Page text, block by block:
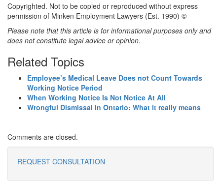
Copyrighted. Not to be copied or reproduced without express
permission of Minken Employment Lawyers (Est. 1990) ©
Please note that this article is for informational purposes only and
does not constitute legal advice or opinion.
Related Topics
Employee’s Medical Leave Does not Count Towards
Working Notice Period
When Working Notice Is Not Notice At All
Wrongful Dismissal in Ontario: What it really means
Comments are closed.
REQUEST CONSULTATION